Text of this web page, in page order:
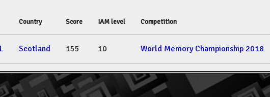
Country Score IAM level Competition
Scotland 155 10 World Memory Championship 2018